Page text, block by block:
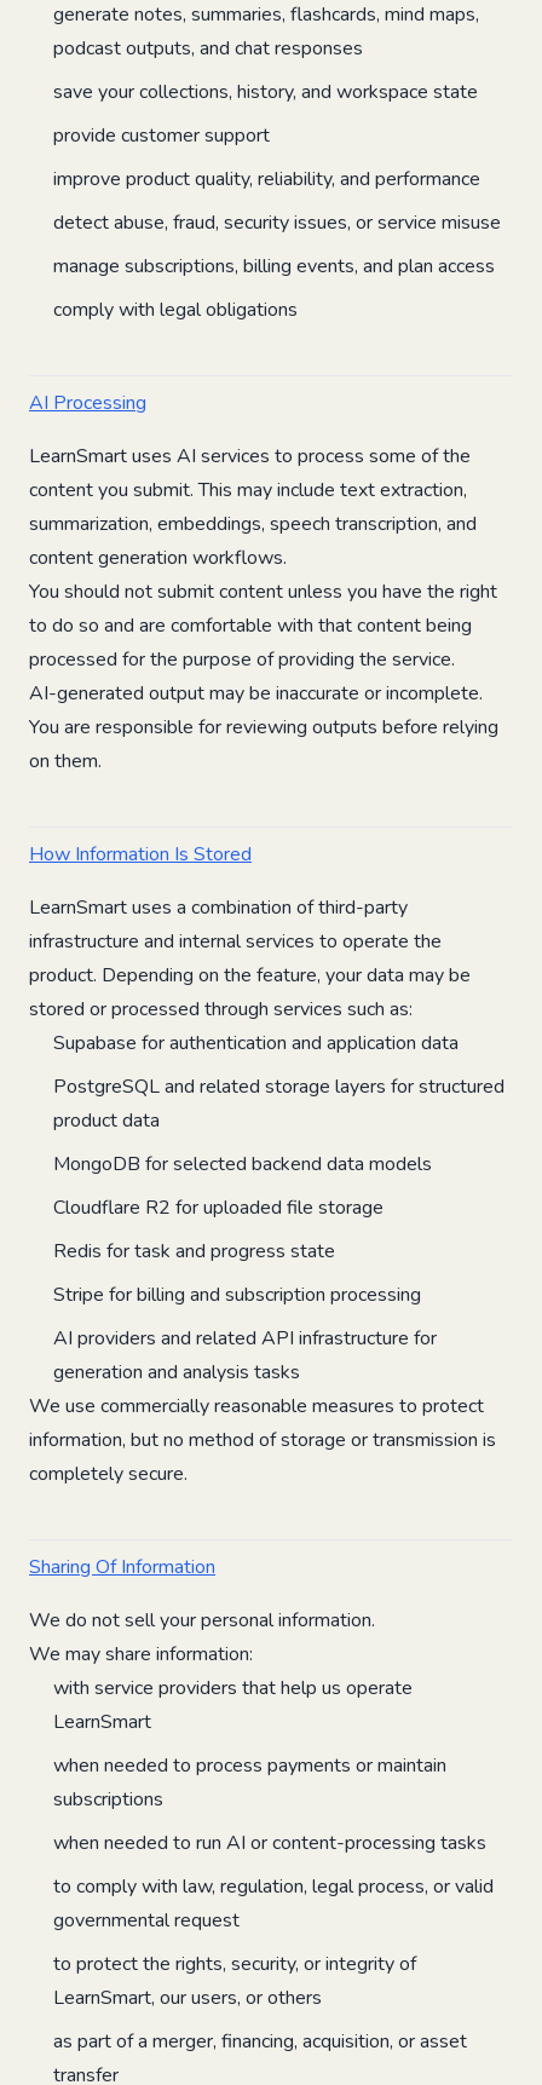
generate notes, summaries, flashcards, mind maps,
podcast outputs, and chat responses
save your collections, history, and workspace state
provide customer support
improve product quality, reliability, and performance
detect abuse, fraud, security issues, or service misuse
manage subscriptions, billing events, and plan access
comply with legal obligations
AI Processing
LearnSmart uses AI services to process some of the
content you submit. This may include text extraction,
summarization, embeddings, speech transcription, and
content generation workflows.
You should not submit content unless you have the right
to do so and are comfortable with that content being
processed for the purpose of providing the service.
AI-generated output may be inaccurate or incomplete.
You are responsible for reviewing outputs before relying
on them.
How Information Is Stored
LearnSmart uses a combination of third-party
infrastructure and internal services to operate the
product. Depending on the feature, your data may be
stored or processed through services such as:
Supabase for authentication and application data
PostgreSQL and related storage layers for structured
product data
MongoDB for selected backend data models
Cloudflare R2 for uploaded file storage
Redis for task and progress state
Stripe for billing and subscription processing
AI providers and related API infrastructure for
generation and analysis tasks
We use commercially reasonable measures to protect
information, but no method of storage or transmission is
completely secure.
Sharing Of Information
We do not sell your personal information.
We may share information:
with service providers that help us operate
LearnSmart
when needed to process payments or maintain
subscriptions
when needed to run AI or content-processing tasks
to comply with law, regulation, legal process, or valid
governmental request
to protect the rights, security, or integrity of
LearnSmart, our users, or others
as part of a merger, financing, acquisition, or asset
transfer